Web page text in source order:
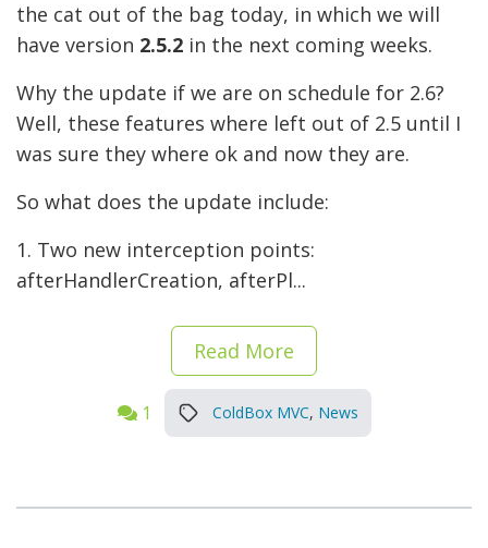
the cat out of the bag today, in which we will
have version 2.5.2 in the next coming weeks.
Why the update if we are on schedule for 2.6?
Well, these features where left out of 2.5 until I
was sure they where ok and now they are.
So what does the update include:
1. Two new interception points:
afterHandlerCreation, afterPl...
Read More
1 ColdBox MVC, News